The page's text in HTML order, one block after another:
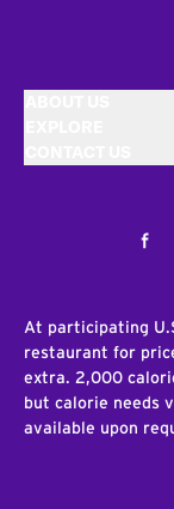
At participating
restaurant for
extra. 2,000
but calorie needs
available upon